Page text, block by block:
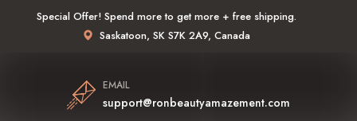
Special Offer! Spend more to get more + free shipping.
Saskatoon, SK S7K 2A9, Canada
EMAIL
support@ronbeautyamazement.com